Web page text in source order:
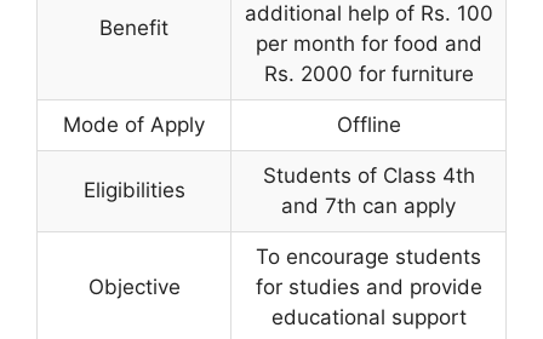
Benefit
additional help of Rs. 100
per month for food and
Rs. 2000 for furniture
Mode of Apply Offline
Eligibilities
Students of Class 4th
and 7th can apply
Objective
To encourage students
for studies and provide
educational support